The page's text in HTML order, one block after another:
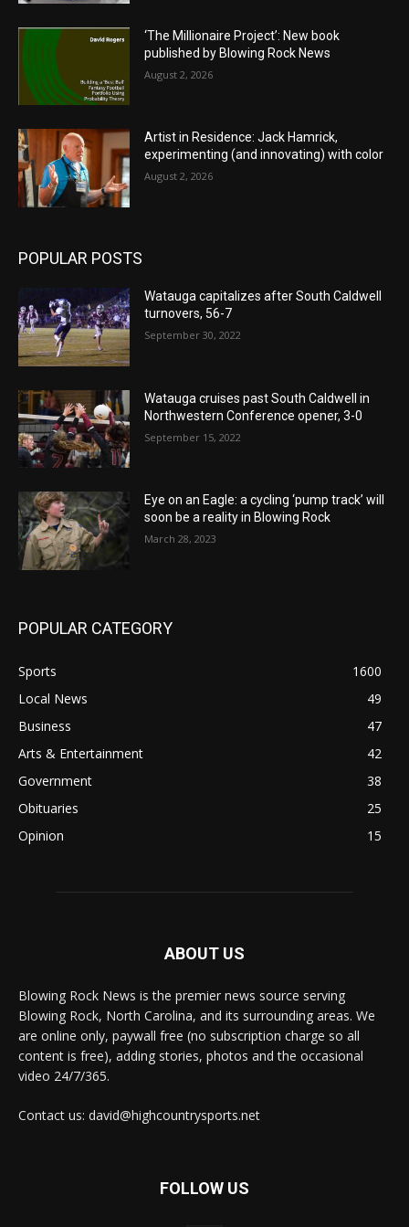
‘The Millionaire Project’: New book
published by Blowing Rock News
August 2, 2026
Artist in Residence: Jack Hamrick,
experimenting (and innovating) with color
August 2, 2026
POPULAR POSTS
Watauga capitalizes after South Caldwell
turnovers, 56-7
September 30, 2022
Watauga cruises past South Caldwell in
Northwestern Conference opener, 3-0
September 15, 2022
Eye on an Eagle: a cycling ‘pump track’ will
soon be a reality in Blowing Rock
March 28, 2023
POPULAR CATEGORY
Sports
1600
Local News
49
Business
47
Arts & Entertainment
42
Government
38
Obituaries
25
Opinion
15
ABOUT US
Blowing Rock News is the premier news source serving
Blowing Rock, North Carolina, and its surrounding areas. We
are online only, paywall free (no subscription charge so all
content is free), adding stories, photos and the occasional
video 24/7/365.
Contact us: david@highcountrysports.net
FOLLOW US